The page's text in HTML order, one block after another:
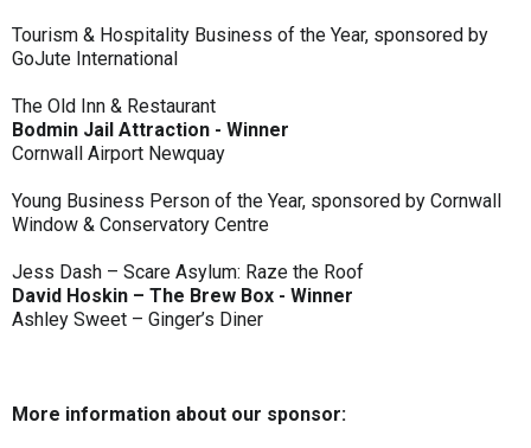
Tourism & Hospitality Business of the Year, sponsored by
GoJute International
The Old Inn & Restaurant
Bodmin Jail Attraction - Winner
Cornwall Airport Newquay
Young Business Person of the Year, sponsored by Cornwall
Window & Conservatory Centre
Jess Dash – Scare Asylum: Raze the Roof
David Hoskin – The Brew Box - Winner
Ashley Sweet – Ginger’s Diner
More information about our sponsor: